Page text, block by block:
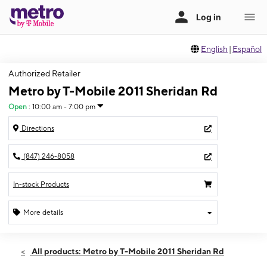
English | Español
Authorized Retailer
Metro by T-Mobile 2011 Sheridan Rd
Open : 10:00 am - 7:00 pm
Directions
(847) 246-8058
In-stock Products
More details
Fri:10:00 am - 7:00 pm
All products: Metro by T-Mobile 2011 Sheridan Rd